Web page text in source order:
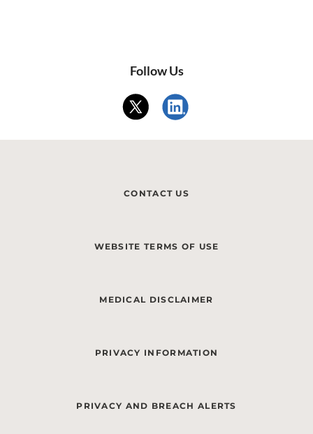
Follow Us
CONTACT US
WEBSITE TERMS OF USE
MEDICAL DISCLAIMER
PRIVACY INFORMATION
PRIVACY AND BREACH ALERTS